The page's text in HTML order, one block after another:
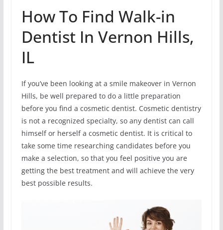
How To Find Walk-in
Dentist In Vernon Hills,
IL
If you’ve been looking at a smile makeover in Vernon
Hills, be well prepared to do a little preparation
before you find a cosmetic dentist. Cosmetic dentistry
is not a recognized specialty, so any dentist can call
himself or herself a cosmetic dentist. It is critical to
take some time researching candidates before you
make a selection, so that you feel positive you are
getting the best treatment and will achieve the very
best possible results.